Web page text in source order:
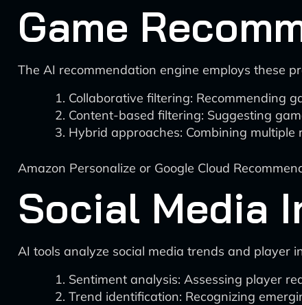
Game
The AI recommendation engine employs these
Collaborative filtering: Recommending
Content-based filtering: Suggesting
Hybrid approaches: Combining
Amazon Personalize or Google Cloud
Social Media
AI tools analyze social media trends and player
Sentiment analysis: Assessing player
Trend identification: Recognizing